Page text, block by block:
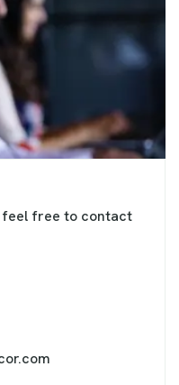
feel free to contact